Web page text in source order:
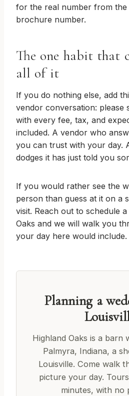
for the real number from the
brochure number.
The one habit that
all of it
If you do nothing else, add
vendor conversation: please
with every fee, tax, and
included. A vendor who
you can trust with your day.
dodges it has just told you
If you would rather see the
person than guess at it on a
visit. Reach out to schedule
Oaks and we will walk you
your day here would include.
Planning a
Highland Oaks is a barn
Palmyra, Indiana, a
Louisville. Come walk
picture your day.
minutes, with no